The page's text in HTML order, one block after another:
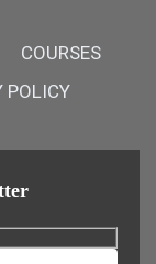
COURSES
POLICY